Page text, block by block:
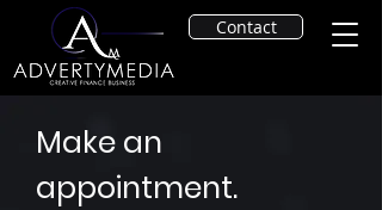
Contact
Make an
appointment.